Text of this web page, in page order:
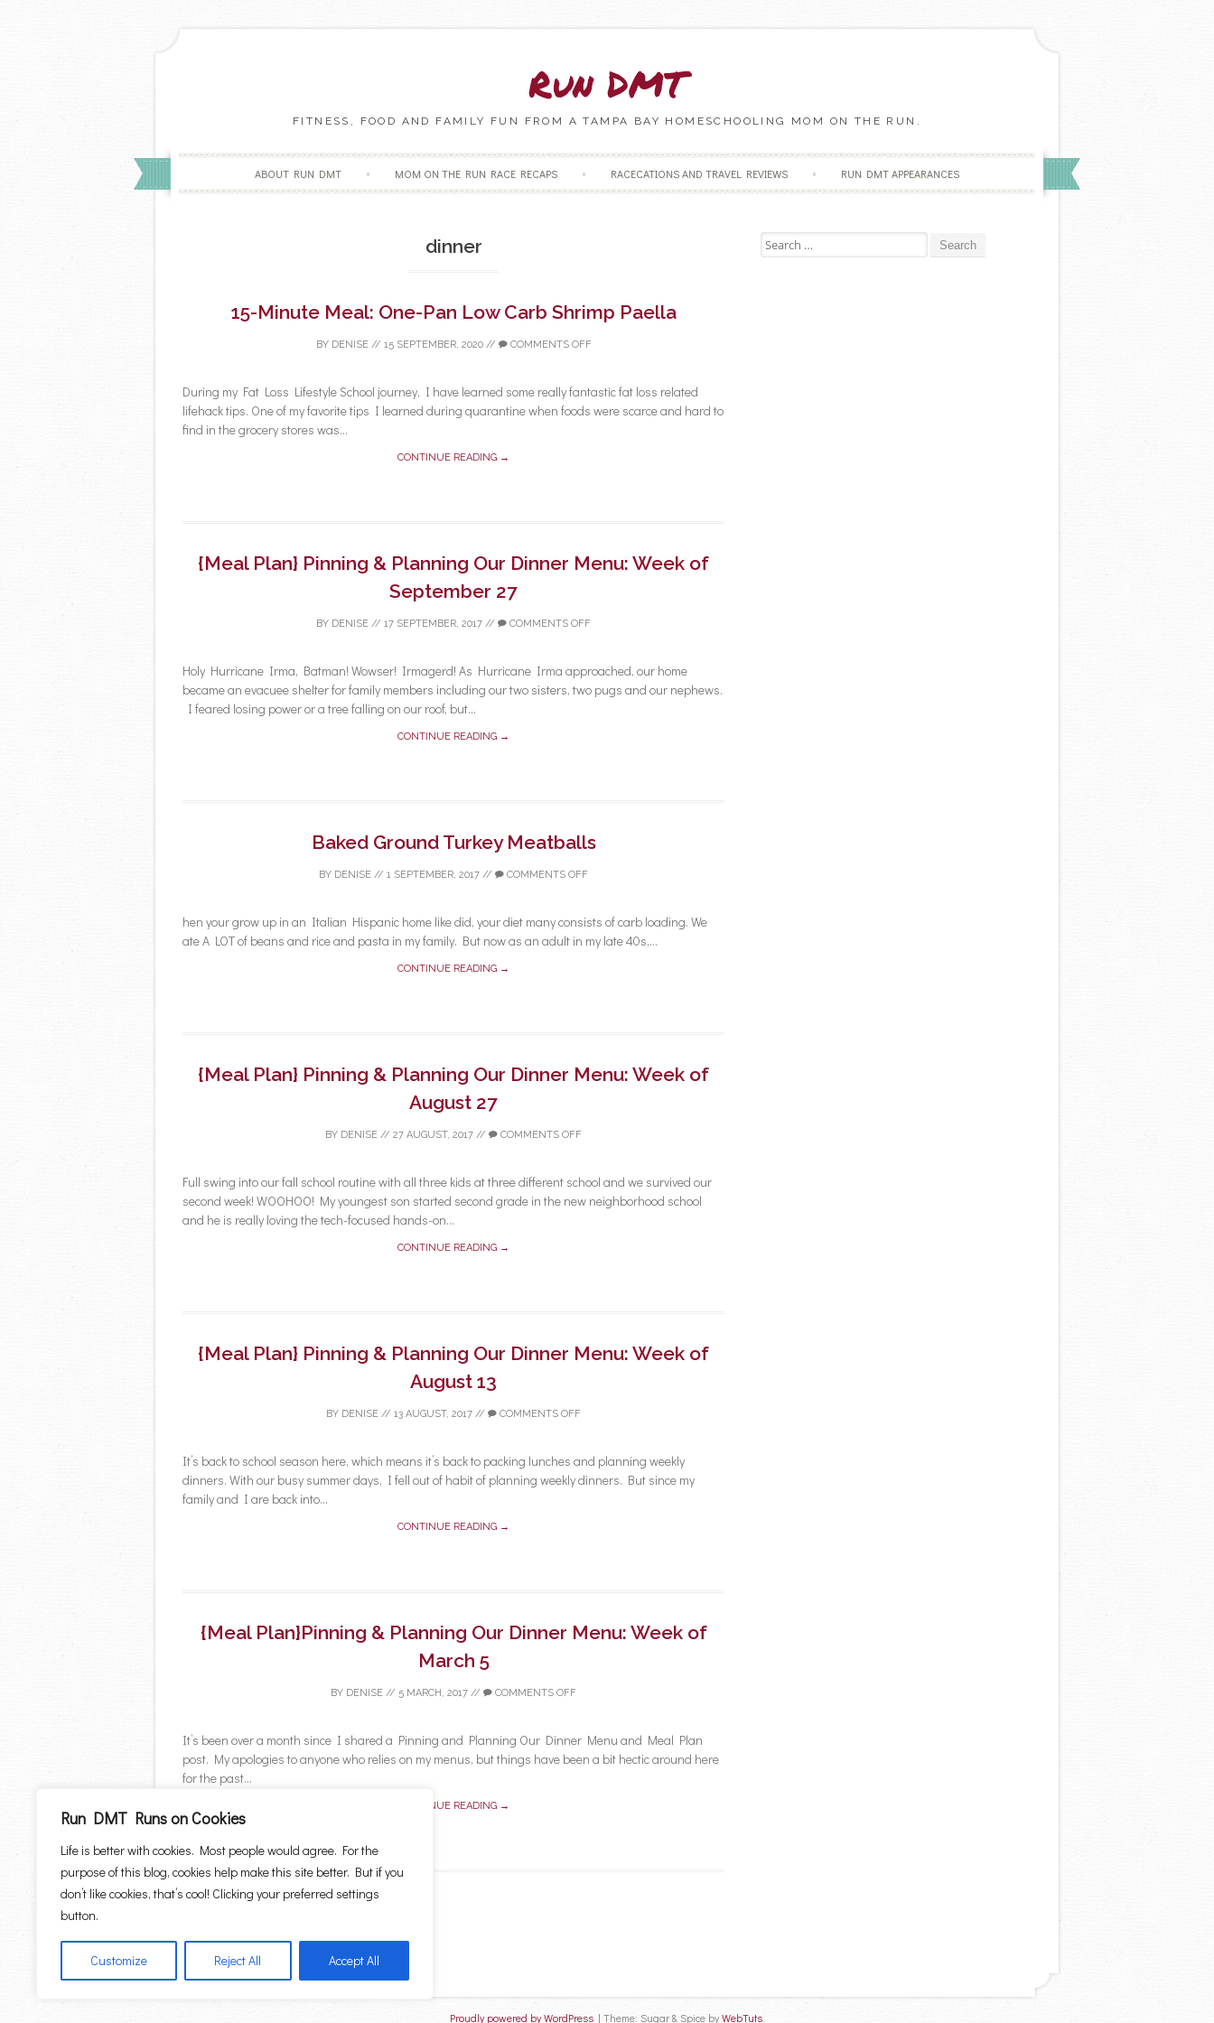
Run DMT Runs on Cookies
Life is better with cookies. Most people would agree. For the
purpose of this blog, cookies help make this site better. But if you
don’t like cookies, that’s cool! Clicking your preferred settings
button.
Customize Reject All Accept All
Run DMT
FITNESS, FOOD AND FAMILY FUN FROM A TAMPA BAY HOMESCHOOLING MOM ON THE RUN.
ABOUT RUN DMT MOM ON THE RUN RACE RECAPS RACECATIONS AND TRAVEL REVIEWS RUN DMT APPEARANCES
dinner
15-Minute Meal: One-Pan Low Carb Shrimp Paella
BY DENISE// 15 SEPTEMBER, 2020// COMMENTS OFF
During my Fat Loss Lifestyle School journey, I have learned some really fantastic fat loss related
lifehack tips. One of my favorite tips I learned during quarantine when foods were scarce and hard to
find in the grocery stores was...
CONTINUE READING →
{Meal Plan} Pinning & Planning Our Dinner Menu: Week of
September 27
BY DENISE // 17 SEPTEMBER, 2017 // COMMENTS OFF
Holy Hurricane Irma, Batman! Wowser! Irmagerd! As Hurricane Irma approached, our home
became an evacuee shelter for family members including our two sisters, two pugs and our nephews.
I feared losing power or a tree falling on our roof, but...
CONTINUE READING →
Baked Ground Turkey Meatballs
BY DENISE // 1 SEPTEMBER, 2017 // COMMENTS OFF
hen your grow up in an Italian Hispanic home like did, your diet many consists of carb loading. We
ate A LOT of beans and rice and pasta in my family. But now as an adult in my late 40s,...
CONTINUE READING →
{Meal Plan} Pinning & Planning Our Dinner Menu: Week of
August 27
BY DENISE // 27 AUGUST, 2017 // COMMENTS OFF
Full swing into our fall school routine with all three kids at three different school and we survived our
second week! WOOHOO! My youngest son started second grade in the new neighborhood school
and he is really loving the tech-focused hands-on...
CONTINUE READING →
{Meal Plan} Pinning & Planning Our Dinner Menu: Week of
August 13
BY DENISE // 13 AUGUST, 2017 // COMMENTS OFF
It’s back to school season here, which means it’s back to packing lunches and planning weekly
dinners. With our busy summer days, I fell out of habit of planning weekly dinners. But since my
family and I are back into...
CONTINUE READING →
{Meal Plan}Pinning & Planning Our Dinner Menu: Week of
March 5
BY DENISE // 5 MARCH, 2017 // COMMENTS OFF
It’s been over a month since I shared a Pinning and Planning Our Dinner Menu and Meal Plan
post. My apologies to anyone who relies on my menus, but things have been a bit hectic around here
for the past...
CONTINUE READING →
Post navigation
Older posts
Search for:
Proudly powered by WordPress | Theme: Sugar & Spice by WebTuts